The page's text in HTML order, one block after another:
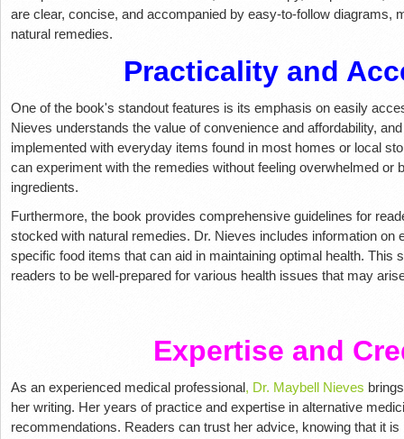
are clear, concise, and accompanied by easy-to-follow diagrams,
natural remedies.
Practicality and
One of the book's standout features is its emphasis on easily
Nieves understands the value of convenience and affordability,
implemented with everyday items found in most homes or local
can experiment with the remedies without feeling overwhelmed or
ingredients.
Furthermore, the book provides comprehensive guidelines for
stocked with natural remedies. Dr. Nieves includes information on
specific food items that can aid in maintaining optimal health. This
readers to be well-prepared for various health issues that may
Expertise and
As an experienced medical professional, Dr. Maybell Nieves
her writing. Her years of practice and expertise in alternative
recommendations. Readers can trust her advice, knowing that it